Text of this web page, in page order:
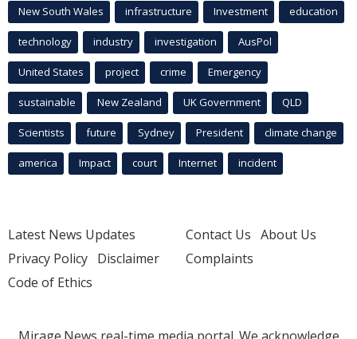
New South Wales infrastructure Investment education
technology industry investigation AusPol
United States project crime Emergency
sustainable New Zealand UK Government QLD
Scientists future Sydney President climate change
america Impact court Internet incident
Latest News Updates
Privacy Policy Disclaimer
Code of Ethics
Contact Us About Us
Complaints